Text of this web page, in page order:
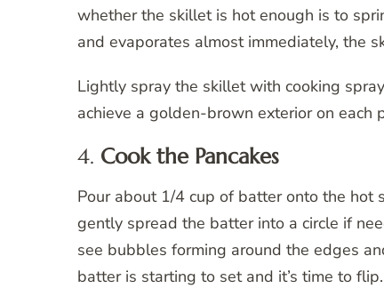
whether the skillet is hot enough is to
and evaporates almost immediately, the
Lightly spray the skillet with cooking
achieve a golden-brown exterior on each
4. Cook the Pancakes
Pour about 1/4 cup of batter onto the hot
gently spread the batter into a circle if
see bubbles forming around the edges
batter is starting to set and it’s time to flip.